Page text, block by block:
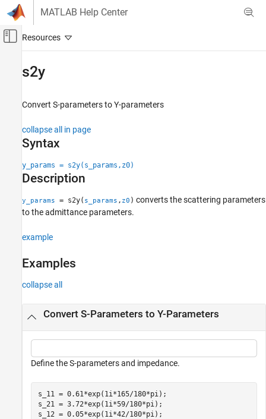
Skip to content
MATLAB Help Center
Off-Canvas Navigation Menu Toggle
RF Toolbox
ON THIS PAGE
Syntax
Examples
Output Arguments
Version History
s2y
Convert S-parameters to Y-parameters
collapse all in page
Syntax
y_params = s2y(s_params,z0)
Description
y_params = s2y( s_params , z0 ) converts the scattering parameters
to the admittance parameters.
example
Examples
collapse all
Convert S-Parameters to Y-Parameters
Define the S-parameters and impedance.
s_11 = 0.61*exp(1i*165/180*pi);
s_21 = 3.72*exp(1i*59/180*pi);
s_12 = 0.05*exp(1i*42/180*pi);